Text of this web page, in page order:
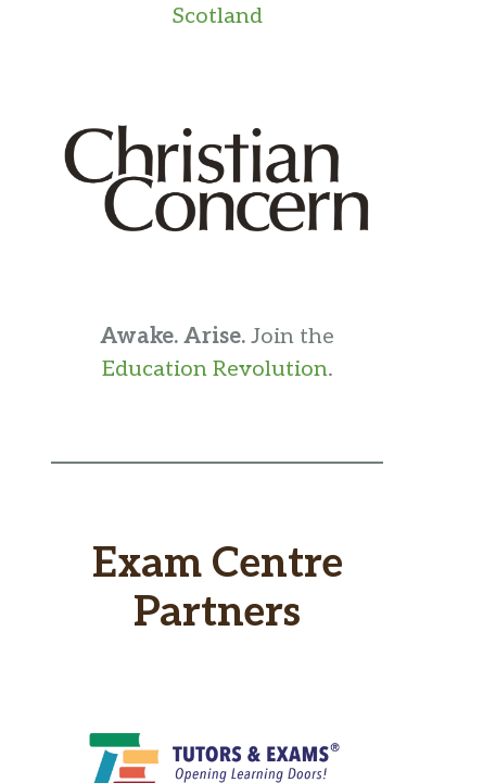
Scotland
Awake. Arise. Join the
Education Revolution.
Exam Centre
Partners